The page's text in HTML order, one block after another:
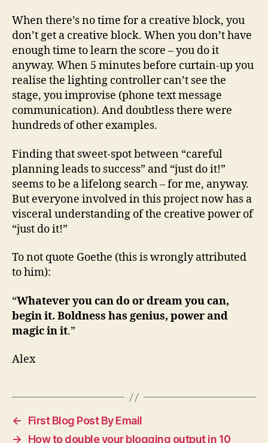
When there’s no time for a creative block, you
don’t get a creative block. When you don’t have
enough time to learn the score – you do it
anyway. When 5 minutes before curtain-up you
realise the lighting controller can’t see the
stage, you improvise (phone text message
communication). And doubtless there were
hundreds of other examples.
Finding that sweet-spot between “careful
planning leads to success” and “just do it!”
seems to be a lifelong search – for me, anyway.
But everyone involved in this project now has a
visceral understanding of the creative power of
“just do it!”
To not quote Goethe (this is wrongly attributed
to him):
“Whatever you can do or dream you can,
begin it. Boldness has genius, power and
magic in it.”
Alex
←
First Blog Post By Email
→
How to double your blogging output in 10